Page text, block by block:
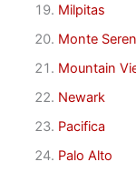
Milpitas
Monte
Mountain
Newark
Pacifica
Palo Alto